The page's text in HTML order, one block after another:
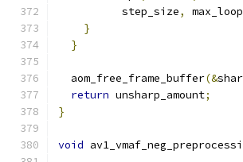
          step_size
,
}
}
  aom_free_frame_buffer
(&
return unsharp_amount;
}
void